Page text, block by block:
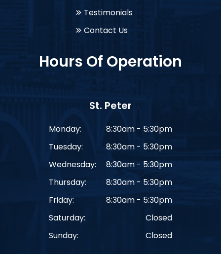
Testimonials
Contact Us
Hours Of Operation
St. Peter
Monday:
8:30am - 5:30pm
Tuesday:
8:30am - 5:30pm
Wednesday:
8:30am - 5:30pm
Thursday:
8:30am - 5:30pm
Friday:
8:30am - 5:30pm
Saturday:
Closed
Sunday:
Closed